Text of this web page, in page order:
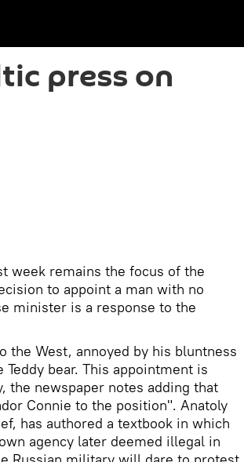
press on
week remains the focus of the
to appoint a man with no
minister is a response to the
the West, annoyed by his bluntness
bear. This appointment is
the newspaper notes adding that
Connie to the position". Anatoly
has authored a textbook in which
agency later deemed illegal in